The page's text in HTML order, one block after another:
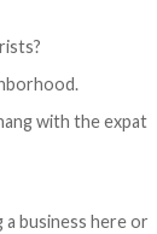
with the expat
business here or